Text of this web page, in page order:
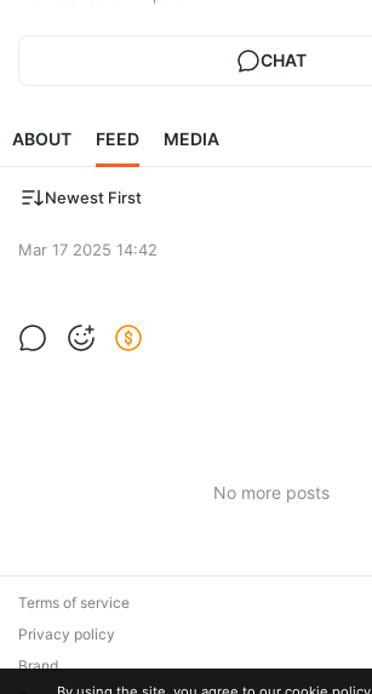
CHAT
ABOUT FEED MEDIA
Newest First
Mar 17 2025 14:42
No more posts
Terms of service
Privacy policy
Brand